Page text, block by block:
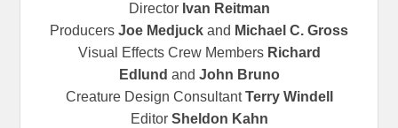
Director Ivan Reitman
Producers Joe Medjuck and Michael C. Gross
Visual Effects Crew Members Richard
Edlund and John Bruno
Creature Design ConsultantTerry Windell
Editor Sheldon Kahn